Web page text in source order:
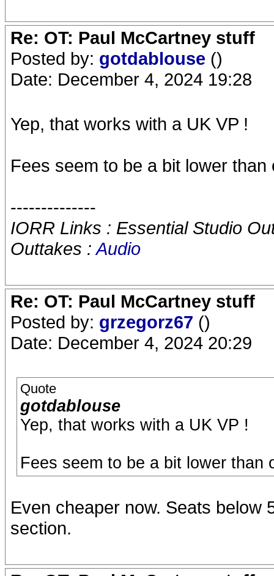
Re: OT: Paul McCartney stuff
Posted by: gotdablouse ()
Date: December 4, 2024 19:28
Yep, that works with a UK VP !
Fees seem to be a bit lower
--------------
IORR Links : Essential Studio
Outtakes :Audio
Re: OT: Paul McCartney stuff
Posted by: grzegorz67 ()
Date: December 4, 2024 20:29
Quote
gotdablouse
Yep, that works with a UK VP !
Fees seem to be a bit lower than
Even cheaper now. Seats below
section.